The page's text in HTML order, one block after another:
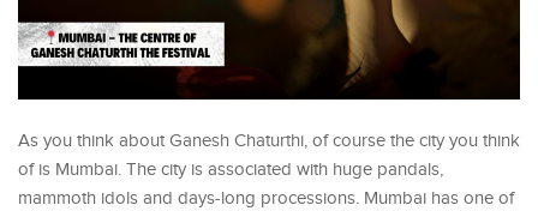
As you think about Ganesh Chaturthi, of course the city you think
of is Mumbai. The city is associated with huge pandals,
mammoth idols and days-long processions. Mumbai has one of